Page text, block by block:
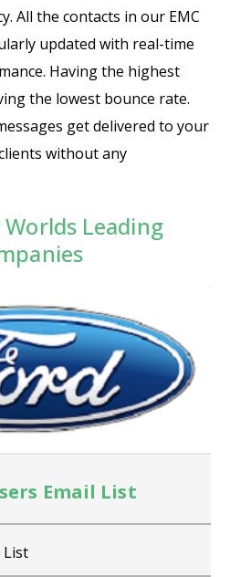
All the contacts in our EMC
updated with real-time
Having the highest
the lowest bounce rate.
get delivered to your
without any
Leading
Email List
List